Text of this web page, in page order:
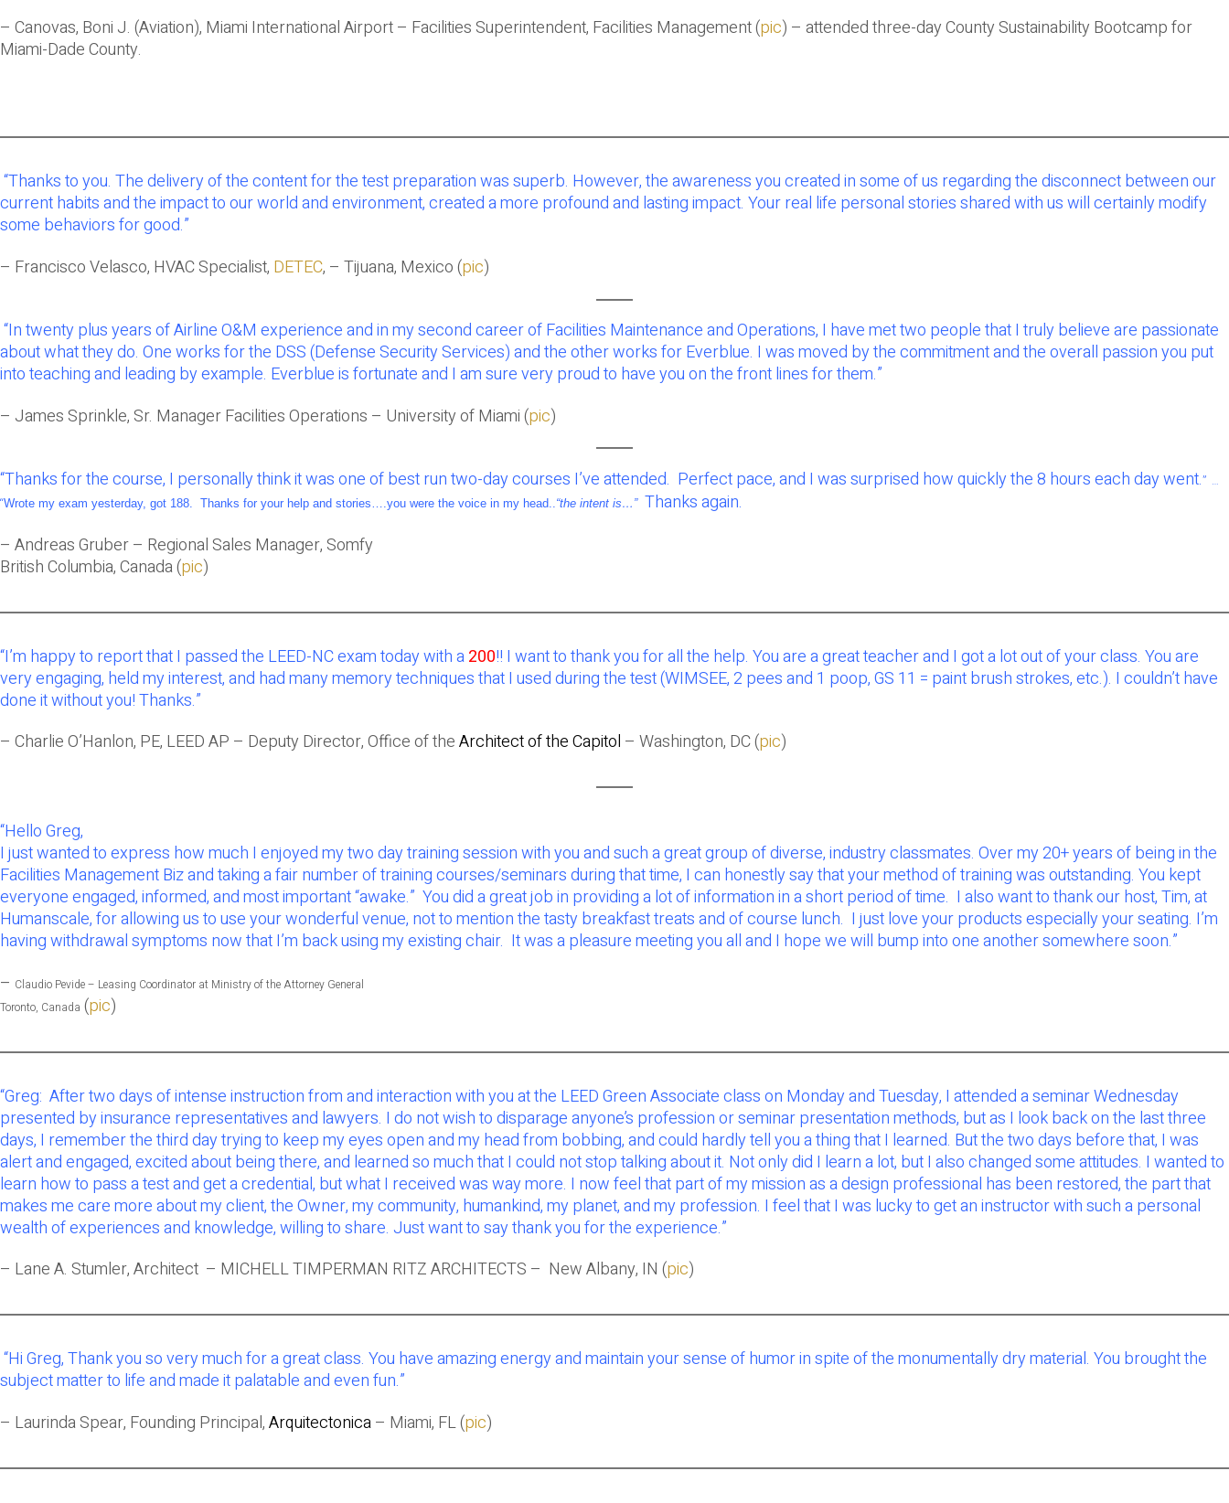
– Canovas, Boni J. (Aviation), Miami International Airport – Facilities Superintendent, Facilities Management (pic) – attended three-day County Sustainability Bootcamp for
Miami-Dade County.
“Thanks to you. The delivery of the content for the test preparation was superb. However, the awareness you created in some of us regarding the disconnect between our
current habits and the impact to our world and environment, created a more profound and lasting impact. Your real life personal stories shared with us will certainly modify
some behaviors for good.”
– Francisco Velasco, HVAC Specialist, DETEC, – Tijuana, Mexico (pic)
“In twenty plus years of Airline O&M experience and in my second career of Facilities Maintenance and Operations, I have met two people that I truly believe are passionate
about what they do. One works for the DSS (Defense Security Services) and the other works for Everblue. I was moved by the commitment and the overall passion you put
into teaching and leading by example. Everblue is fortunate and I am sure very proud to have you on the front lines for them.”
– James Sprinkle, Sr. Manager Facilities Operations – University of Miami (pic)
“Thanks for the course, I personally think it was one of best run two-day courses I’ve attended. Perfect pace, and I was surprised how quickly the 8 hours each day went.” …
“Wrote my exam yesterday, got 188. Thanks for your help and stories….you were the voice in my head..“the intent is…” Thanks again.
– Andreas Gruber – Regional Sales Manager, Somfy
British Columbia, Canada (pic)
“I’m happy to report that I passed the LEED-NC exam today with a200!! I want to thank you for all the help. You are a great teacher and I got a lot out of your class. You are
very engaging, held my interest, and had many memory techniques that I used during the test (WIMSEE, 2 pees and 1 poop, GS 11 = paint brush strokes, etc.). I couldn’t have
done it without you! Thanks.”
– Charlie O’Hanlon, PE, LEED AP – Deputy Director, Office of theArchitect of the Capitol – Washington, DC (pic)
“Hello Greg,
I just wanted to express how much I enjoyed my two day training session with you and such a great group of diverse, industry classmates. Over my 20+ years of being in the
Facilities Management Biz and taking a fair number of training courses/seminars during that time, I can honestly say that your method of training was outstanding. You kept
everyone engaged, informed, and most important “awake.” You did a great job in providing a lot of information in a short period of time. I also want to thank our host, Tim, at
Humanscale, for allowing us to use your wonderful venue, not to mention the tasty breakfast treats and of course lunch. I just love your products especially your seating. I’m
having withdrawal symptoms now that I’m back using my existing chair. It was a pleasure meeting you all and I hope we will bump into one another somewhere soon.”
– Claudio Pevide – Leasing Coordinator at Ministry of the Attorney General
Toronto, Canada (pic)
“Greg: After two days of intense instruction from and interaction with you at the LEED Green Associate class on Monday and Tuesday, I attended a seminar Wednesday
presented by insurance representatives and lawyers. I do not wish to disparage anyone’s profession or seminar presentation methods, but as I look back on the last three
days, I remember the third day trying to keep my eyes open and my head from bobbing, and could hardly tell you a thing that I learned. But the two days before that, I was
alert and engaged, excited about being there, and learned so much that I could not stop talking about it. Not only did I learn a lot, but I also changed some attitudes. I wanted to
learn how to pass a test and get a credential, but what I received was way more. I now feel that part of my mission as a design professional has been restored, the part that
makes me care more about my client, the Owner, my community, humankind, my planet, and my profession. I feel that I was lucky to get an instructor with such a personal
wealth of experiences and knowledge, willing to share. Just want to say thank you for the experience.”
– Lane A. Stumler, Architect – MICHELL TIMPERMAN RITZ ARCHITECTS – New Albany, IN (pic)
“Hi Greg, Thank you so very much for a great class. You have amazing energy and maintain your sense of humor in spite of the monumentally dry material. You brought the
subject matter to life and made it palatable and even fun.”
– Laurinda Spear, Founding Principal,Arquitectonica– Miami, FL (pic)